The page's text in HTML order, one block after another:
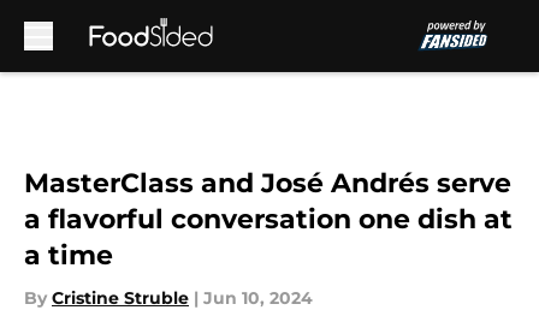
MasterClass and José Andrés serve
a flavorful conversation one dish at
a time
By Cristine Struble | Jun 10, 2024